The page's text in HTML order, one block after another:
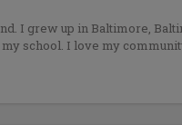
I grew up in Baltimore,
school. I love my